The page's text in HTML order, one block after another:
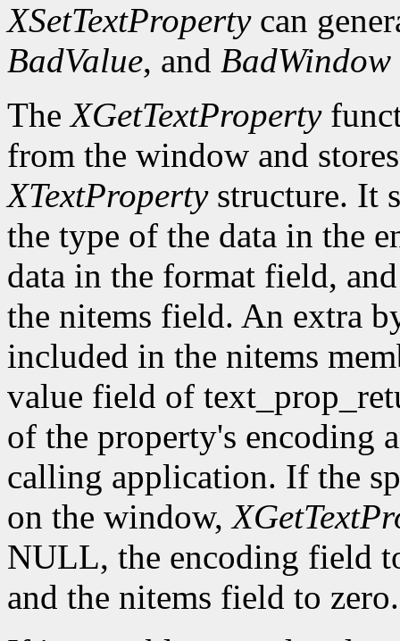
XSetTextPropertycan
BadValue, and BadWindow
TheXGetTextProperty
from the window and
XTextPropertystructure. It
the type of the data in the
data in the format field,
the nitems field. An extra
included in the nitems
value field of
of the property's encoding
calling application. If the
on the window,
NULL, the encoding field
and the nitems field to zero.